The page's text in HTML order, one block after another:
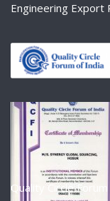
Engineering Export
Quality Circle